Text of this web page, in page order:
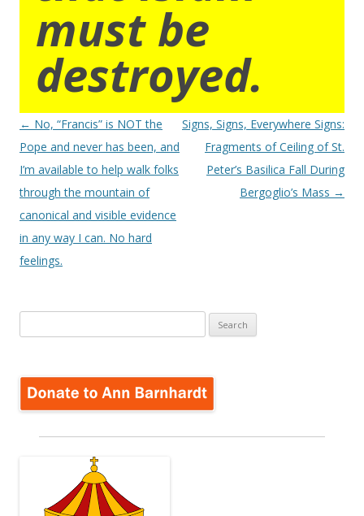
must be
destroyed.
Post
navigation
← No, “Francis” is NOT the
Pope and never has been, and
I’m available to help walk folks
through the mountain of
canonical and visible evidence
in any way I can. No hard
feelings.
Signs, Signs, Everywhere Signs:
Fragments of Ceiling of St.
Peter’s Basilica Fall During
Bergoglio’s Mass →
for: